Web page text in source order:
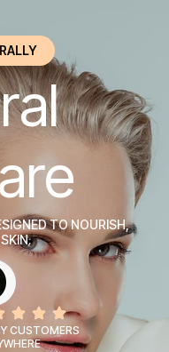
TO NOURISH,
CUSTOMERS